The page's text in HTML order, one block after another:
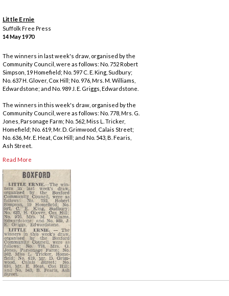
Little Ernie
Suffolk Free Press
14 May 1970
The winners in last week's draw, organised by the
Community Council, were as follows: No. 752 Robert
Simpson, 19 Homefield; No. 597 C. E. King, Sudbury;
No. 637 H. Glover, Cox Hill; No. 976, Mrs. M. Williams,
Edwardstone; and No. 989 J. E. Griggs, Edwardstone.
The winners in this week's draw, organised by the
Community Council, were as follows: No. 778, Mrs. G.
Jones, Parsonage Farm; No. 562, Miss L. Tricker,
Homefield; No. 619, Mr. D. Grimwood, Calais Street;
No. 636, Mr. E. Heat, Cox Hill; and No. 543, B. Fearis,
Ash Street.
Read More